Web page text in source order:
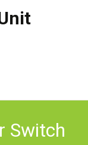
Switch